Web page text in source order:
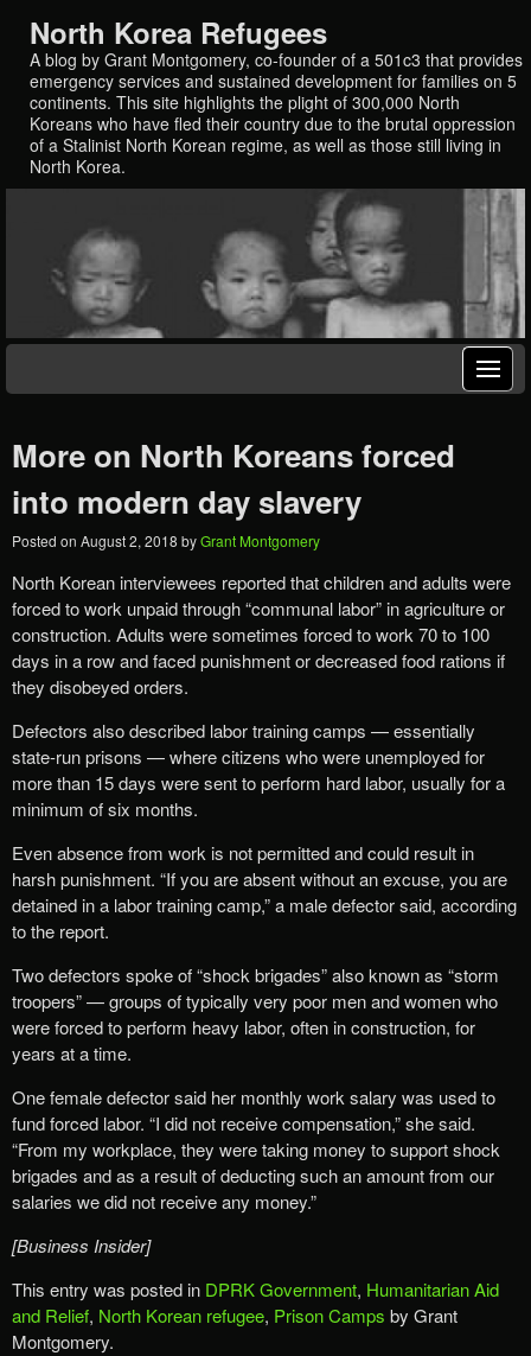
North Korea Refugees
A blog by Grant Montgomery, co-founder of a 501c3 that provides
emergency services and sustained development for families on 5
continents. This site highlights the plight of 300,000 North
Koreans who have fled their country due to the brutal oppression
of a Stalinist North Korean regime, as well as those still living in
North Korea.
More on North Koreans forced
into modern day slavery
Posted on August 2, 2018 byGrant Montgomery
North Korean interviewees reported that children and adults were
forced to work unpaid through “communal labor” in agriculture or
construction. Adults were sometimes forced to work 70 to 100
days in a row and faced punishment or decreased food rations if
they disobeyed orders.
Defectors also described labor training camps — essentially
state-run prisons — where citizens who were unemployed for
more than 15 days were sent to perform hard labor, usually for a
minimum of six months.
Even absence from work is not permitted and could result in
harsh punishment. “If you are absent without an excuse, you are
detained in a labor training camp,” a male defector said, according
to the report.
Two defectors spoke of “shock brigades” also known as “storm
troopers” — groups of typically very poor men and women who
were forced to perform heavy labor, often in construction, for
years at a time.
One female defector said her monthly work salary was used to
fund forced labor. “I did not receive compensation,” she said.
“From my workplace, they were taking money to support shock
brigades and as a result of deducting such an amount from our
salaries we did not receive any money.”
[Business Insider]
This entry was posted in DPRK Government, Humanitarian Aid
and Relief, North Korean refugee, Prison Camps by Grant
Montgomery.